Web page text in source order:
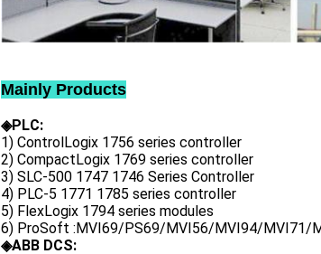
Mainly Products
◈PLC:
1) ControlLogix 1756 series controller
2) CompactLogix 1769 series controller
3) SLC-500 1747 1746 Series Controller
4) PLC-5 1771 1785 series controller
5) FlexLogix 1794 series modules
6) ProSoft :MVI69/PS69/MVI56/MVI94/MVI71/
◈ABB DCS: